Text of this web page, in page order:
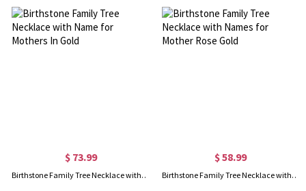
$ 73.99
Birthstone Family Tree Necklace with Name for Mothers In Gold
$ 58.99
Birthstone Family Tree Necklace with Names for Mother Rose Gold